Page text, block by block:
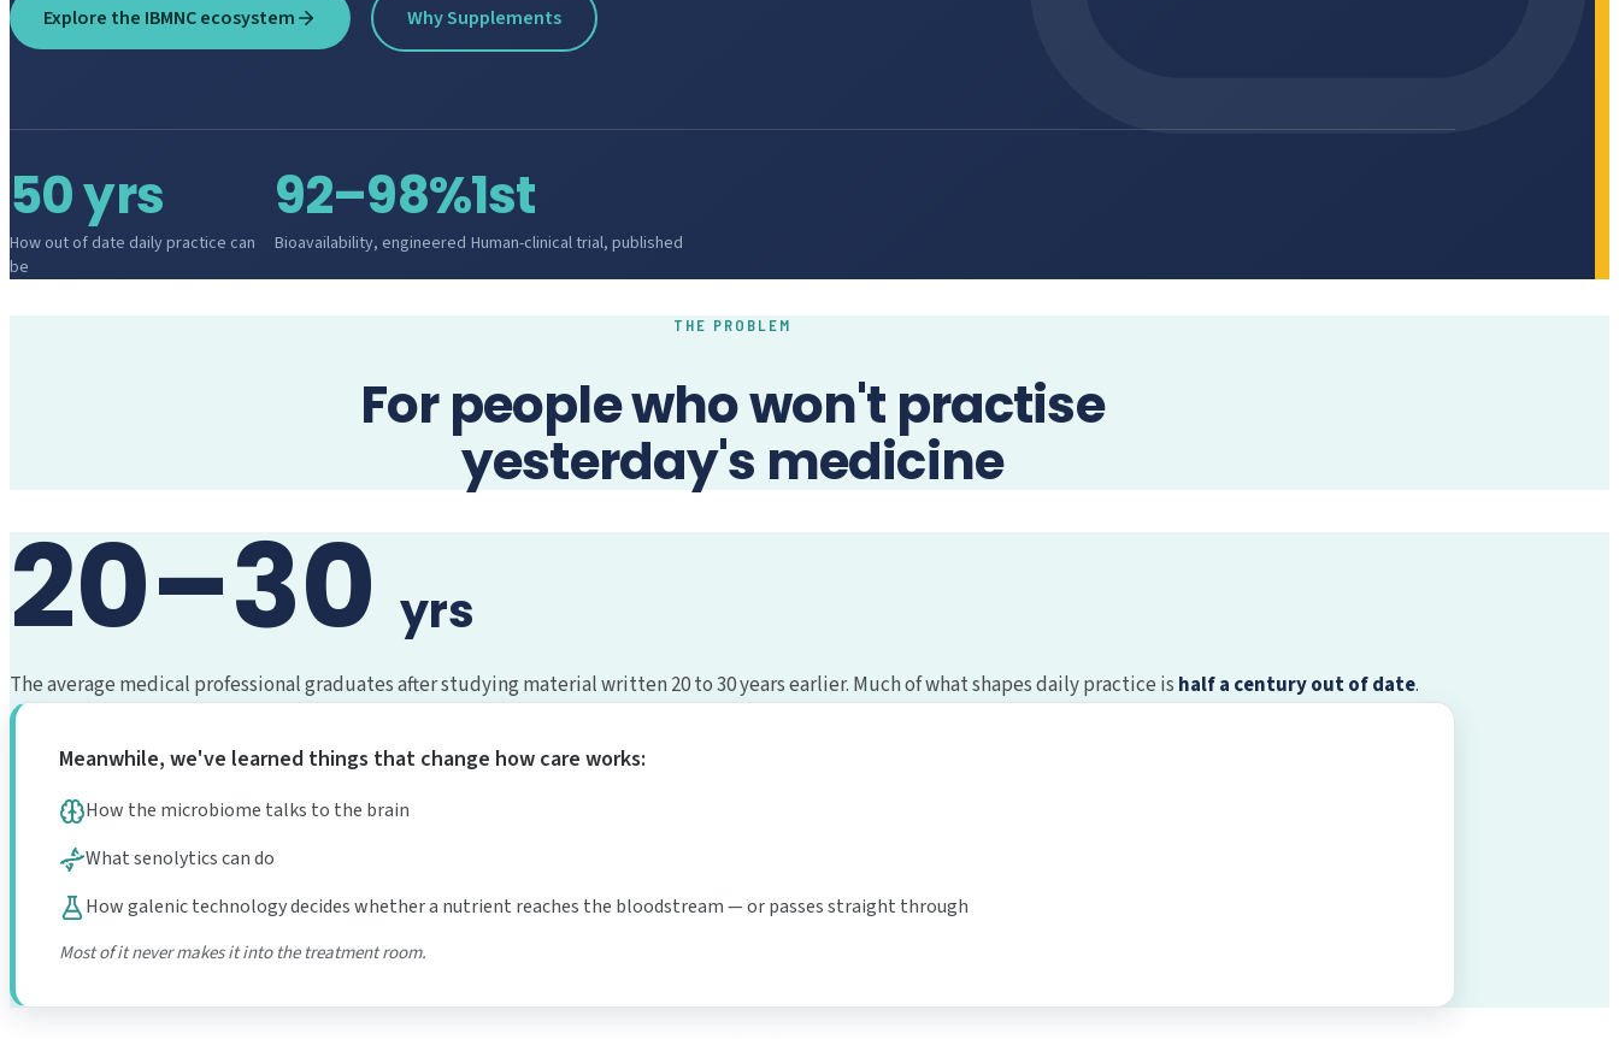
Explore the IBMNC ecosystem Why Supplements
50 yrs
How out of date daily practice can
be
92–98%
Bioavailability, engineered
1st
Human-clinical trial, published
THE PROBLEM
For people who won't practise
yesterday's medicine
20–30 yrs
The average medical professional graduates after studying material written 20 to 30 years earlier. Much of what shapes daily practice is half a century out of date.
Meanwhile, we've learned things that change how care works:
How the microbiome talks to the brain
What senolytics can do
How galenic technology decides whether a nutrient reaches the bloodstream — or passes straight through
Most of it never makes it into the treatment room.